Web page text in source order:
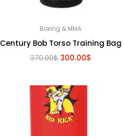
Boxing & MMA
Century Bob Torso Training Bag
370.00$ Original
370.00$.
300.00$